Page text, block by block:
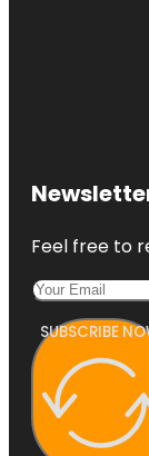
Feel free to
SUBSCRIBE